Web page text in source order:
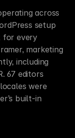
across
setup
for every
marketing
including
67 editors
were
built-in